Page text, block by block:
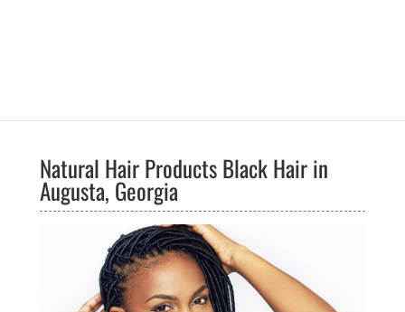
Natural Hair Products Black Hair in
Augusta, Georgia